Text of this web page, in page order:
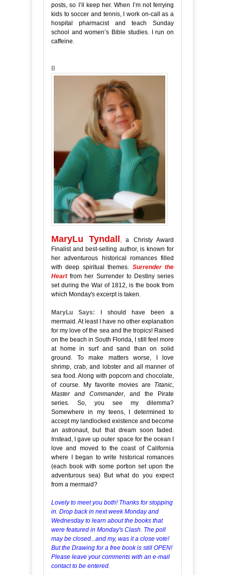
posts, so I’ll keep her.When I’m not ferrying
kids to soccer and tennis, I work on-call as a
hospital pharmacist and teach Sunday
school and women’s Bible studies. I run on
caffeine.
B
MaryLu Tyndall
a Christy Award
Finalist and best-selling author, is known for
her adventurous historical romances filled
with deep spiritual themes. Surrender the
Heartfrom her Surrender to Destiny series
set during the War of 1812, is the book from
which Monday's excerpt is taken.
MaryLu Says:
I should have been a
mermaid. At least I have no other explanation
for my love of the sea and the tropics! Raised
on the beach in South Florida, I still feel more
at home in surf and sand than on solid
ground. To make matters worse, I love
shrimp, crab, and lobster and all manner of
sea food. Along with popcorn and chocolate,
of course. My favorite movies are Titanic
Master and Commander, and the Pirate
series. So, you see my dilemma?
Somewhere in my teens, I determined to
accept my landlocked existence and become
an astronaut, but that dream soon faded.
Instead, I gave up outer space for the ocean I
love and moved to the coast of California
where I began to write historical romances
(each book with some portion set upon the
adventurous sea) But what do you expect
from a mermaid?
Lovely to meet you both! Thanks for stopping
in. Drop back in next week Monday and
Wednesday to learn about the books that
were featured in Monday's Clash. The poll
may be closed...and my, was it a close vote!
But the Drawing for a free book is still OPEN!
Please leave your comments with an e-mail
contact to be entered.